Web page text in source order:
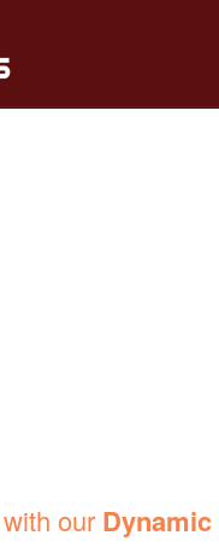
our Dynamic